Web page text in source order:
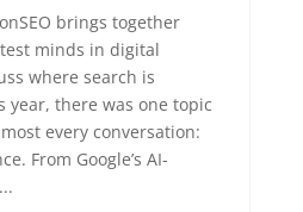
brings together
minds in digital
where search is
year, there was one topic
every conversation:
From Google’s AI-